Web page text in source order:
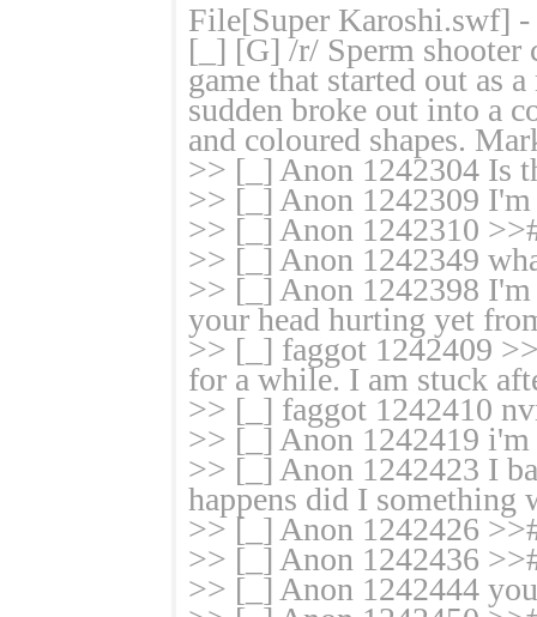
File[Super Karoshi.swf]
[_] [G] /r/ Sperm shooter
game that started out as
sudden broke out into a
and coloured shapes.
>> [_] Anon 1242304 Is
>> [_] Anon 1242309
>> [_] Anon 1242310
>> [_] Anon 1242349
>> [_] Anon 1242398
your head hurting yet
>> [_] faggot 1242409
for a while. I am stuck
>> [_] faggot 1242410
>> [_] Anon 1242419
>> [_] Anon 1242423 I
happens did I something
>> [_] Anon 1242426
>> [_] Anon 1242436
>> [_] Anon 1242444